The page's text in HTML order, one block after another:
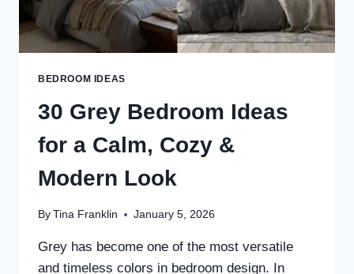
BEDROOM IDEAS
30 Grey Bedroom Ideas
for a Calm, Cozy &
Modern Look
By Tina Franklin January 5, 2026
Grey has become one of the most versatile
and timeless colors in bedroom design. In